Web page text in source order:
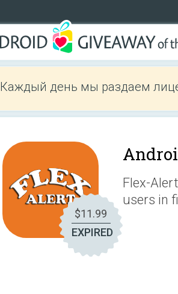
Каждый день мы раздаем
$11.99
EXPIRED
Flex-
users in